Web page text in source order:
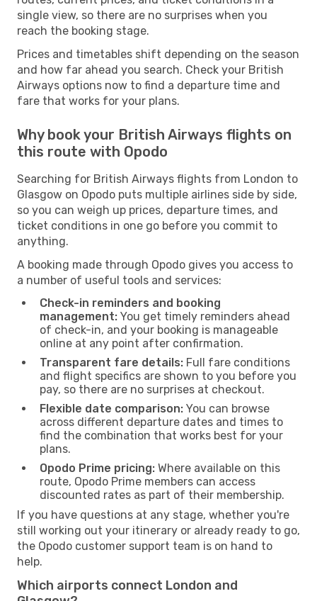
single view, so there are no surprises when you
reach the booking stage.
Prices and timetables shift depending on the season
and how far ahead you search. Check your British
Airways options now to find a departure time and
fare that works for your plans.
Why book your British Airways flights on
this route with Opodo
Searching for British Airways flights from London to
Glasgow on Opodo puts multiple airlines side by side,
so you can weigh up prices, departure times, and
ticket conditions in one go before you commit to
anything.
A booking made through Opodo gives you access to
a number of useful tools and services:
Check-in reminders and booking
management: You get timely reminders ahead
of check-in, and your booking is manageable
online at any point after confirmation.
Transparent fare details: Full fare conditions
and flight specifics are shown to you before you
pay, so there are no surprises at checkout.
Flexible date comparison: You can browse
across different departure dates and times to
find the combination that works best for your
plans.
Opodo Prime pricing: Where available on this
route, Opodo Prime members can access
discounted rates as part of their membership.
If you have questions at any stage, whether you're
still working out your itinerary or already ready to go,
the Opodo customer support team is on hand to
help.
Which airports connect London and